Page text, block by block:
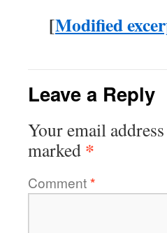
[Modified
Leave a Reply
Your email
marked *
Comment*